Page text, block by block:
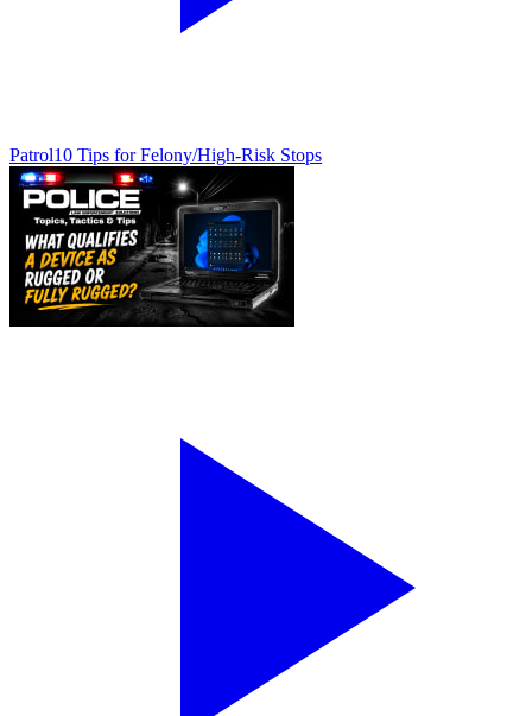
Patrol10 Tips for Felony/High-Risk Stops